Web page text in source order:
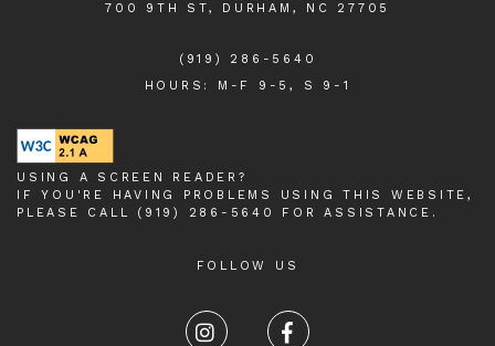
700 9TH ST, DURHAM, NC 27705
(919) 286-5640
HOURS: M-F 9-5, S 9-1
USING A SCREEN READER?
IF YOU'RE HAVING PROBLEMS USING THIS WEBSITE,
PLEASE CALL (919) 286-5640 FOR ASSISTANCE.
FOLLOW US